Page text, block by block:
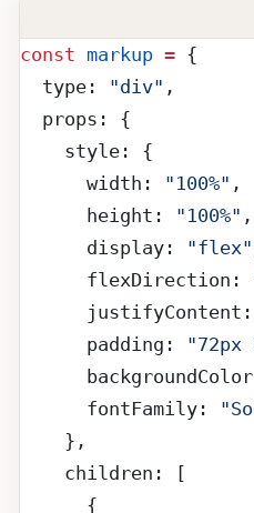
const markup = {
  type:
"div" ,
  props: {
    style: {
      width:
"100%" ,
      height:
"100%" ,
      display:
"flex"
      flexDirection:
      justifyContent:
      padding:
"72px
      fontFamily:
    },
    children: [
      {